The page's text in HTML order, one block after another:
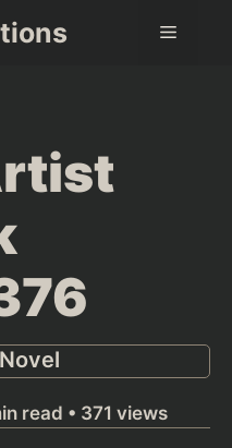
Menu
read • 371 views